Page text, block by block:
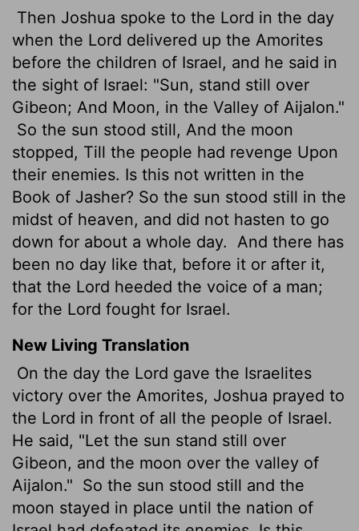
Then Joshua spoke to the Lord in the day
when the Lord delivered up the Amorites
before the children of Israel, and he said in
the sight of Israel: "Sun, stand still over
Gibeon; And Moon, in the Valley of Aijalon."
So the sun stood still, And the moon
stopped, Till the people had revenge Upon
their enemies. Is this not written in the
Book of Jasher? So the sun stood still in the
midst of heaven, and did not hasten to go
down for about a whole day.
And there has
been no day like that, before it or after it,
that the Lord heeded the voice of a man;
for the Lord fought for Israel.
New Living Translation
On the day the Lord gave the Israelites
victory over the Amorites, Joshua prayed to
the Lord in front of all the people of Israel.
He said, "Let the sun stand still over
Gibeon, and the moon over the valley of
Aijalon." So the sun stood still and the
moon stayed in place until the nation of